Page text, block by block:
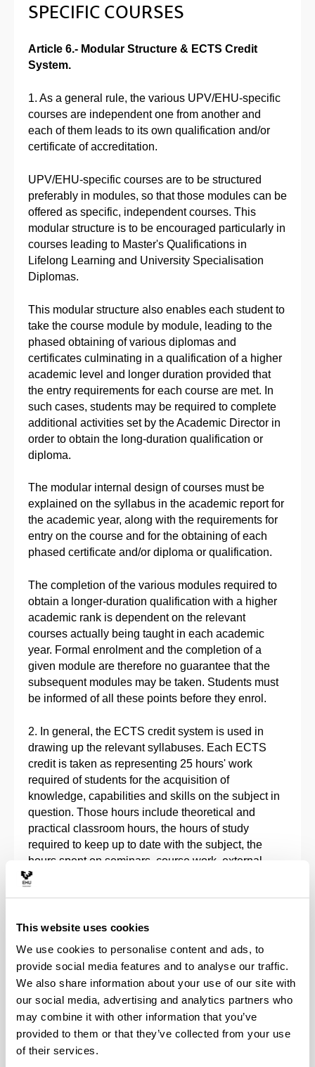
This website uses cookies
We use cookies to personalise content and ads, to
provide social media features and to analyse our traffic.
We also share information about your use of our site with
our social media, advertising and analytics partners who
may combine it with other information that you’ve
provided to them or that they’ve collected from your use
of their services.
SPECIFIC COURSES
Article 6.- Modular Structure & ECTS Credit
System.
1. As a general rule, the various UPV/EHU-specific
courses are independent one from another and
each of them leads to its own qualification and/or
certificate of accreditation.
UPV/EHU-specific courses are to be structured
preferably in modules, so that those modules can be
offered as specific, independent courses. This
modular structure is to be encouraged particularly in
courses leading to Master's Qualifications in
Lifelong Learning and University Specialisation
Diplomas.
This modular structure also enables each student to
take the course module by module, leading to the
phased obtaining of various diplomas and
certificates culminating in a qualification of a higher
academic level and longer duration provided that
the entry requirements for each course are met. In
such cases, students may be required to complete
additional activities set by the Academic Director in
order to obtain the long-duration qualification or
diploma.
The modular internal design of courses must be
explained on the syllabus in the academic report for
the academic year, along with the requirements for
entry on the course and for the obtaining of each
phased certificate and/or diploma or qualification.
The completion of the various modules required to
obtain a longer-duration qualification with a higher
academic rank is dependent on the relevant
courses actually being taught in each academic
year. Formal enrolment and the completion of a
given module are therefore no guarantee that the
subsequent modules may be taken. Students must
be informed of all these points before they enrol.
2. In general, the ECTS credit system is used in
drawing up the relevant syllabuses. Each ECTS
credit is taken as representing 25 hours' work
required of students for the acquisition of
knowledge, capabilities and skills on the subject in
question. Those hours include theoretical and
practical classroom hours, the hours of study
required to keep up to date with the subject, the
hours spent on seminars, course work, external
academic work experience and projects and the
minimum for 1 ECTS credit will be measured in
hours of work required of students for the acquisition
of knowledge, capabilities and skills on the subject
in question. Each ECTS represents 10 classroom
hours and 15 non-classroom hours of work by the
student.